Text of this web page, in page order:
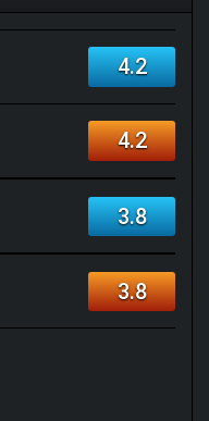
4.2
4.2
3.8
3.8